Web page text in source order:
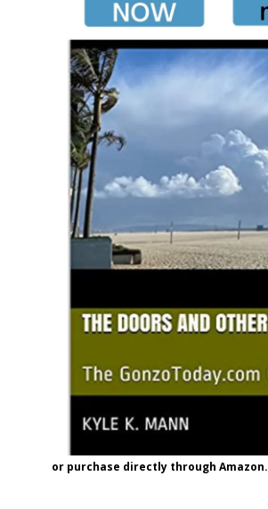
or purchase directly through